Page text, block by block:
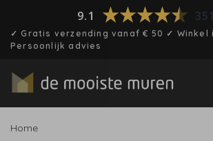
9.1
✓ Gratis verzending vanaf € 50 ✓ Winkel
Persoonlijk advies
Home